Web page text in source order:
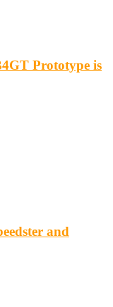
Prototype is
and